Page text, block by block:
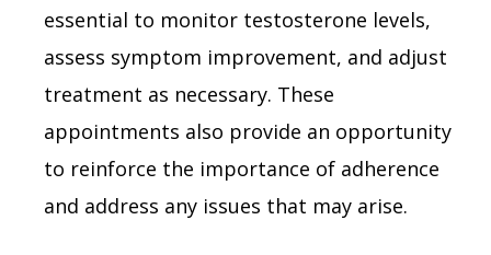
essential to monitor testosterone levels,
assess symptom improvement, and adjust
treatment as necessary. These
appointments also provide an opportunity
to reinforce the importance of adherence
and address any issues that may arise.